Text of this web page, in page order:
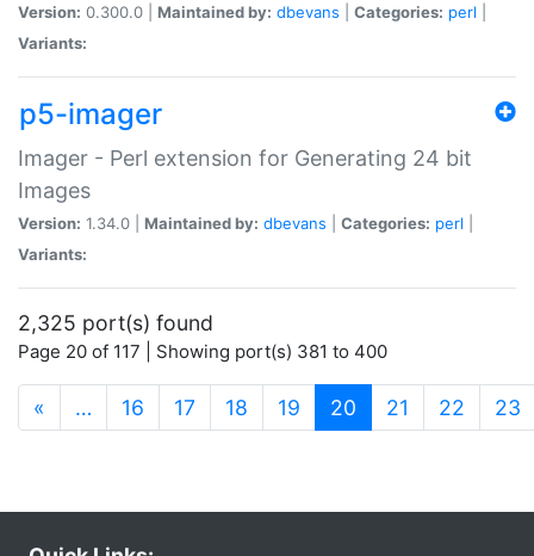
Version: 0.300.0 | Maintained by: dbevans Categories: perl
Variants:
p5-imager
Imager - Perl extension for Generating 24 bit
Images
Version: 1.34.0 | Maintained by: dbevans Categories: perl
Variants:
2,325 port(s) found
Page 20 of 117 | Showing port(s) 381 to 400
« … 16 17 18 19 20 (current)
21 22 23